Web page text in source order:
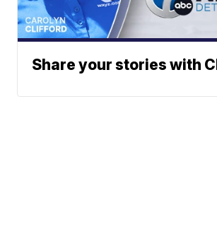
Share your stories with